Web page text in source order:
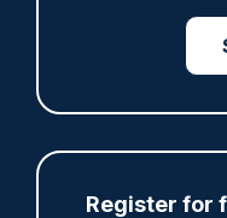
Register for
Police Service of
Victims and